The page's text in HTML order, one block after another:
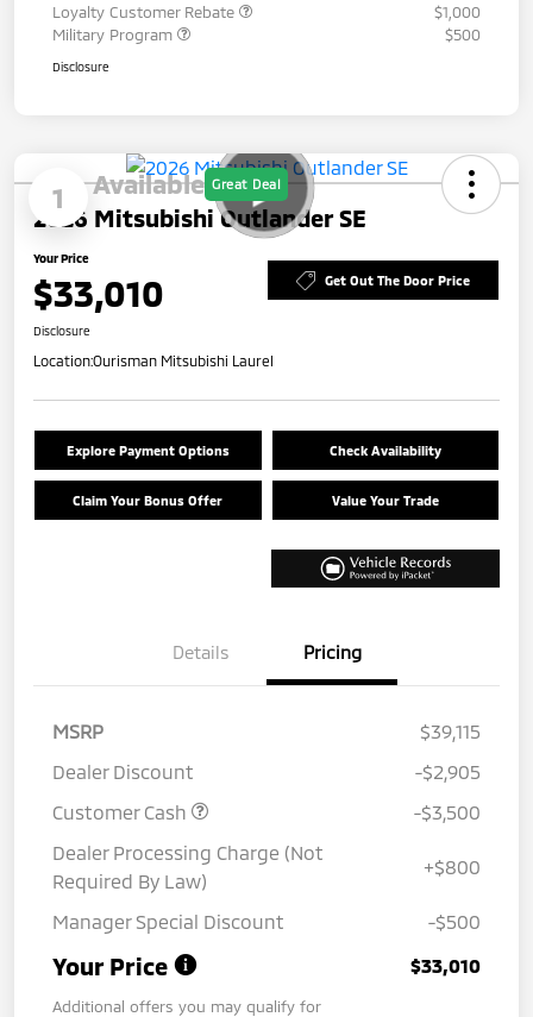
Loyalty Customer Rebate
$1,000
Military Program
$500
Disclosure
1 Available Great Deal
2026 Mitsubishi Outlander SE
Your Price
$33,010 Get Out The Door Price
Disclosure
Location:Ourisman Mitsubishi Laurel
Explore Payment Options Check Availability
Claim Your Bonus Offer Value Your Trade
Details Pricing
MSRP
$39,115
Dealer Discount
-$2,905
Customer Cash
-$3,500
Dealer Processing Charge (Not
Required By Law)
+$800
Manager Special Discount -$500
Your Price $33,010
Additional offers you may qualify for